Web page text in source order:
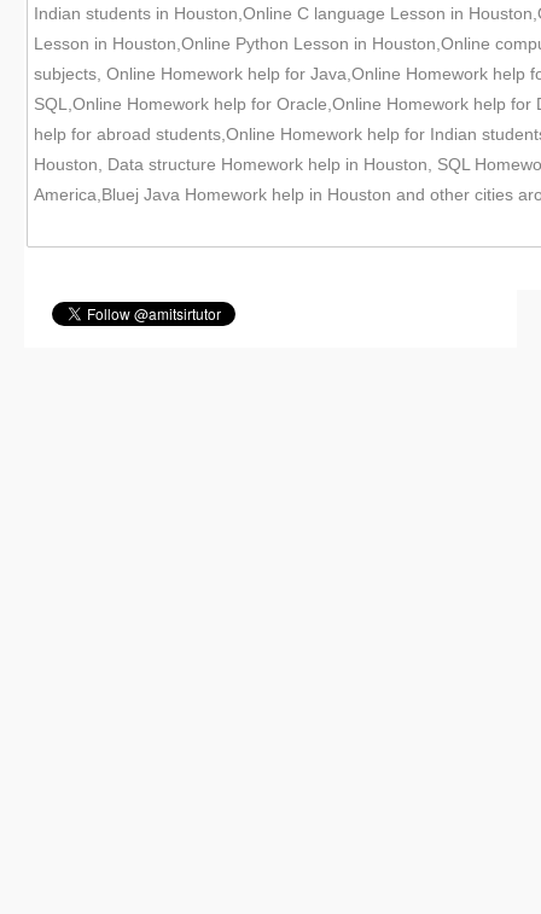
Indian students in Houston,Online C language Lesson in
Lesson in Houston,Online Python Lesson in Houston,Online
subjects, Online Homework help for Java,Online Homework help
SQL,Online Homework help for Oracle,Online Homework help
help for abroad students,Online Homework help for Indian
Houston, Data structure Homework help in Houston, SQL
America,Bluej Java Homework help in Houston and other cities